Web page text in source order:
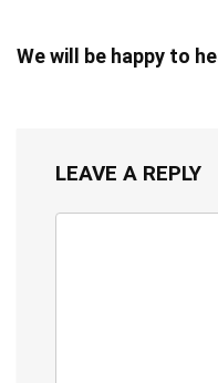
We will be happy to
LEAVE A REPLY